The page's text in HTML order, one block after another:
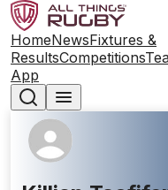
HomeNewsFixtures &
ResultsCompetitions
App